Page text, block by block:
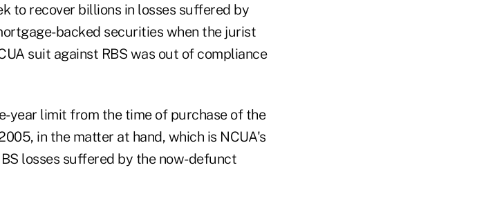
to recover billions in losses suffered by
backed securities when the jurist
suit against RBS was out of compliance
year limit from the time of purchase of the
in the matter at hand, which is NCUA's
losses suffered by the now-defunct